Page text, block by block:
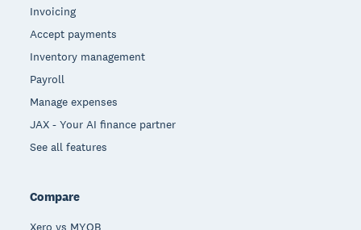
Invoicing
Accept payments
Inventory management
Payroll
Manage expenses
JAX - Your AI finance partner
See all features
Compare
Xero vs MYOB